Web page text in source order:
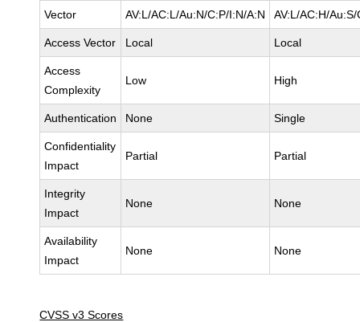
Vector AV:L/AC:L/Au:N/C:P/I:N/A:N AV:L/AC:H/
Access Vector Local Local
Access
Complexity
Low High
Authentication None Single
Confidentiality
Impact
Partial Partial
Integrity
Impact
None None
Availability
Impact
None None
CVSS v3 Scores